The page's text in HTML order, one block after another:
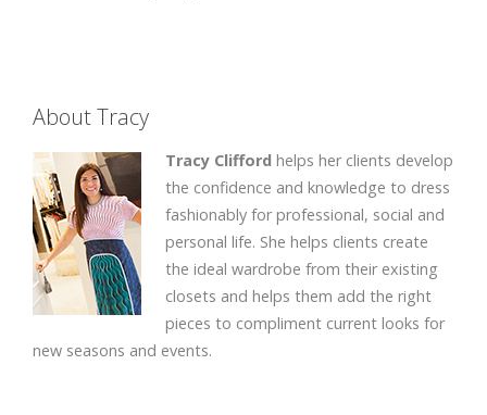
About Tracy
Tracy Cliffordhelps her clients develop
the confidence and knowledge to dress
fashionably for professional, social and
personal life. She helps clients create
the ideal wardrobe from their existing
closets and helps them add the right
pieces to compliment current looks for
new seasons and events.